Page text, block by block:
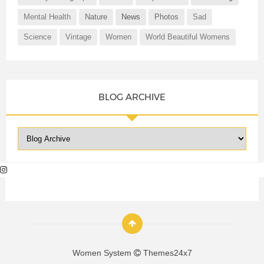
Mental Health Nature News Photos Sad
Science Vintage Women World Beautiful Womens
BLOG ARCHIVE
Women System Themes24x7